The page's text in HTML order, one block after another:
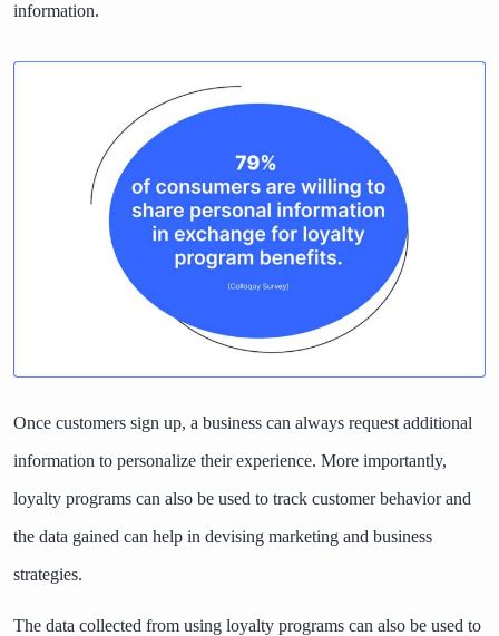
information.
Once customers sign up, a business can always request additional
information to personalize their experience. More importantly,
loyalty programs can also be used to track customer behavior and
the data gained can help in devising marketing and business
strategies.
The data collected from using loyalty programs can also be used to